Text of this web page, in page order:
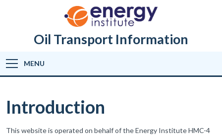
Oil Transport Information
MENU
Introduction
This website is operated on behalf of the Energy Institute HMC-4